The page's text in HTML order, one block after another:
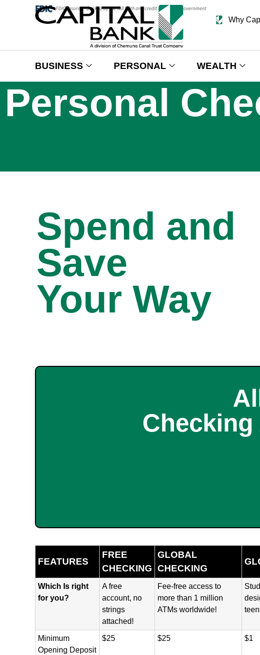
Why
BUSINESS PERSONAL WEALTH
Personal
Spend and
Save
Your Way
FEATURES
FREE
CHECKING
GLOBAL
CHECKING
Which Is right
for you?
A free
account, no
strings
attached!
Fee-free access to
more than 1 million
ATMs worldwide!
Minimum
Opening Deposit
$25 $25 $1